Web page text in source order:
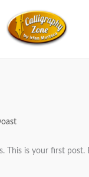
This is your first post.